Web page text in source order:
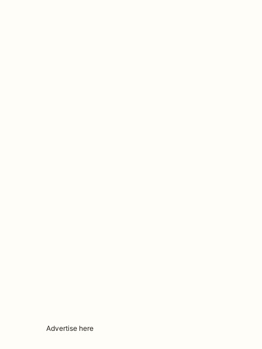
Advertise here